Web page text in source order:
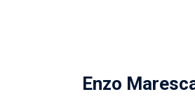
Enzo